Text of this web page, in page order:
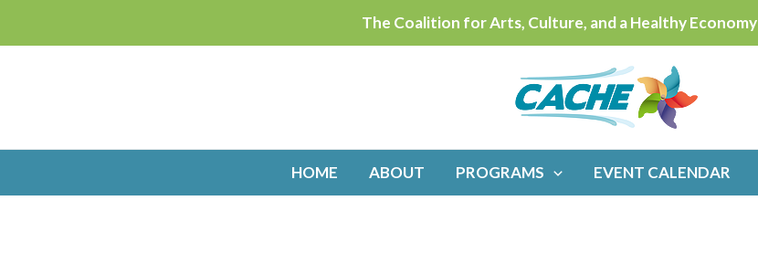
to
The Coalition for Arts, Culture, and a Healthy Economy
HOME ABOUT PROGRAMS EVENT CALENDAR